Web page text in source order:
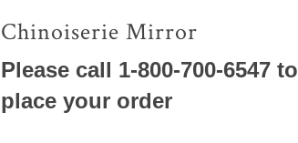
Chinoiserie Mirror
Please call 1-800-700-6547 to
place your order